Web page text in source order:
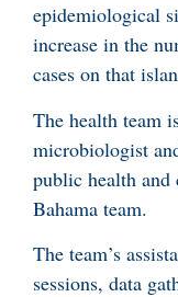
epidemiological
increase in the
cases on that
The health team
microbiologist
public health
Bahama team.
The team’s
sessions, data